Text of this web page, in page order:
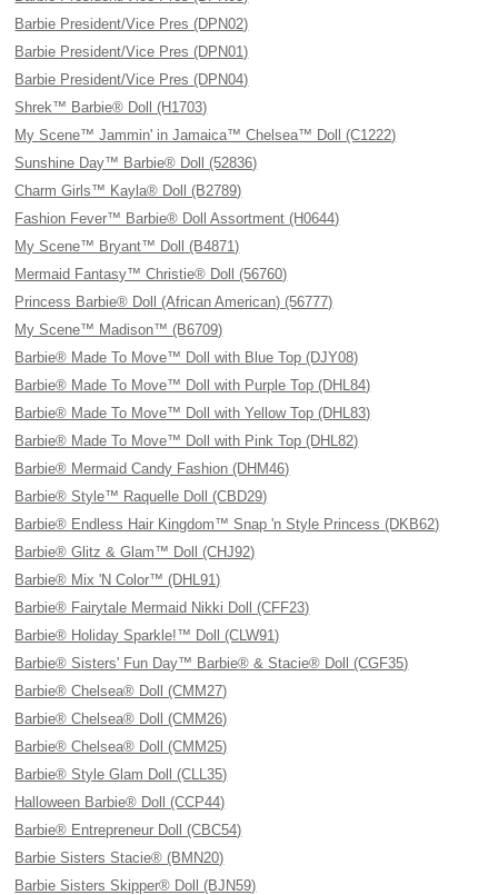
Barbie President/Vice Pres (DPN02)
Barbie President/Vice Pres (DPN01)
Barbie President/Vice Pres (DPN04)
Shrek™ Barbie® Doll (H1703)
My Scene™ Jammin' in Jamaica™ Chelsea™ Doll (C1222)
Sunshine Day™ Barbie® Doll (52836)
Charm Girls™ Kayla® Doll (B2789)
Fashion Fever™ Barbie® Doll Assortment (H0644)
My Scene™ Bryant™ Doll (B4871)
Mermaid Fantasy™ Christie® Doll (56760)
Princess Barbie® Doll (African American) (56777)
My Scene™ Madison™ (B6709)
Barbie® Made To Move™ Doll with Blue Top (DJY08)
Barbie® Made To Move™ Doll with Purple Top (DHL84)
Barbie® Made To Move™ Doll with Yellow Top (DHL83)
Barbie® Made To Move™ Doll with Pink Top (DHL82)
Barbie® Mermaid Candy Fashion (DHM46)
Barbie® Style™ Raquelle Doll (CBD29)
Barbie® Endless Hair Kingdom™ Snap 'n Style Princess (DKB62)
Barbie® Glitz & Glam™ Doll (CHJ92)
Barbie® Mix 'N Color™ (DHL91)
Barbie® Fairytale Mermaid Nikki Doll (CFF23)
Barbie® Holiday Sparkle!™ Doll (CLW91)
Barbie® Sisters' Fun Day™ Barbie® & Stacie® Doll (CGF35)
Barbie® Chelsea® Doll (CMM27)
Barbie® Chelsea® Doll (CMM26)
Barbie® Chelsea® Doll (CMM25)
Barbie® Style Glam Doll (CLL35)
Halloween Barbie® Doll (CCP44)
Barbie® Entrepreneur Doll (CBC54)
Barbie Sisters Stacie® (BMN20)
Barbie Sisters Skipper® Doll (BJN59)